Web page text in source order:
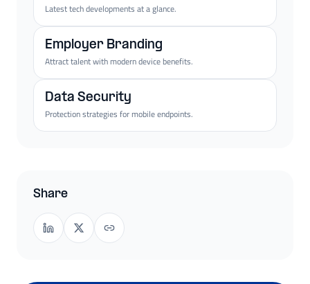
Latest tech developments at a glance.
Employer Branding
Attract talent with modern device benefits.
Data Security
Protection strategies for mobile endpoints.
Share